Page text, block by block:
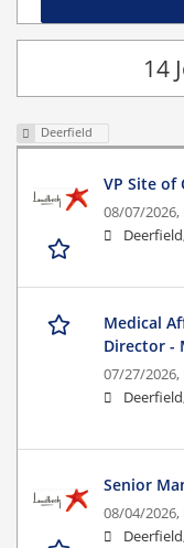
14
Deerfield
VP Site of
08/07/2026,
Medical
Director -
07/27/2026,
Senior
08/04/2026,